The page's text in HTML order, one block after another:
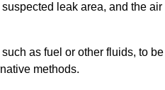
leak area, and the
as fuel or other fluids, to
methods.